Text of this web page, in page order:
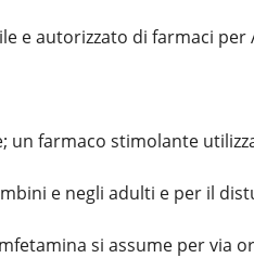
e autorizzato di farmaci per
un farmaco stimolante
e negli adulti e per il
si assume per via